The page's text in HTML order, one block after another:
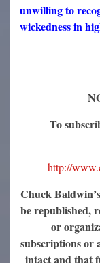
unwilling to
wickedness in
To
http://
Chuck
be republished,
or
subscriptions or
intact and that